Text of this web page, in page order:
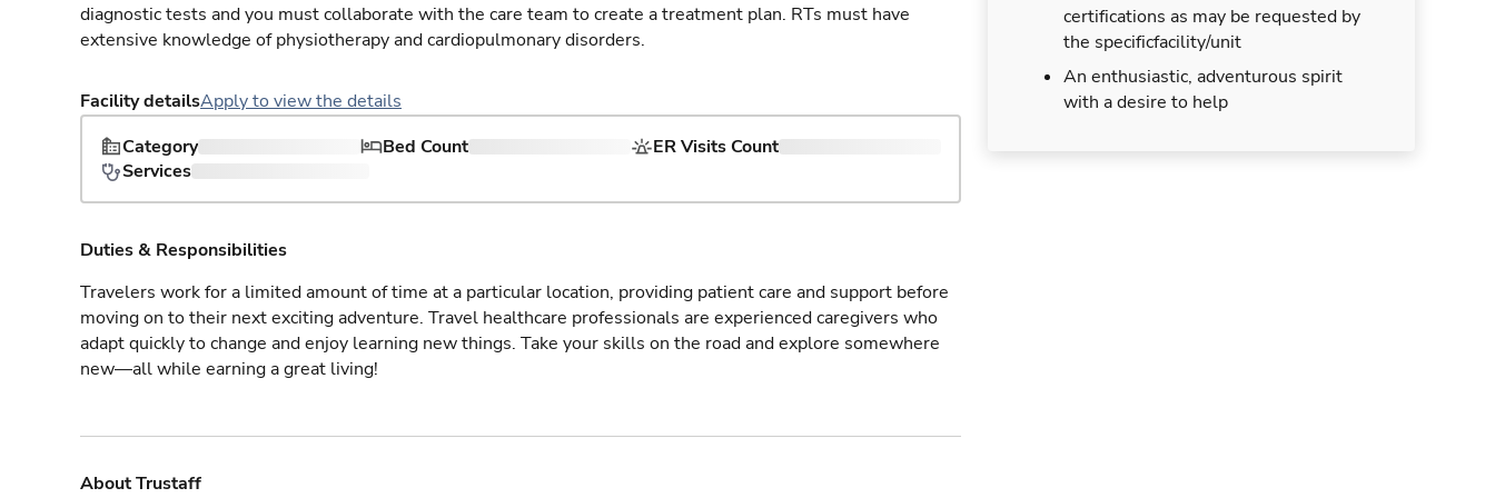
certifications as may be requested by
the specificfacility/unit
An enthusiastic, adventurous spirit
with a desire to help
diagnostic tests and you must collaborate with the care team to create a treatment plan. RTs must have
extensive knowledge of physiotherapy and cardiopulmonary disorders.
Facility detailsApply to view the details
Category
Bed Count
ER Visits Count
Services
Duties & Responsibilities
Travelers work for a limited amount of time at a particular location, providing patient care and support before
moving on to their next exciting adventure. Travel healthcare professionals are experienced caregivers who
adapt quickly to change and enjoy learning new things. Take your skills on the road and explore somewhere
new—all while earning a great living!
About Trustaff